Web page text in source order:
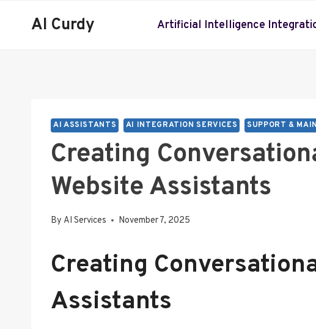
AI Curdy Artificial Intelligence
AI ASSISTANTS AI INTEGRATION SERVICES SUPPORT &
Creating
Website Assistants
By AI Services November 7, 2025
Creating
Assistants